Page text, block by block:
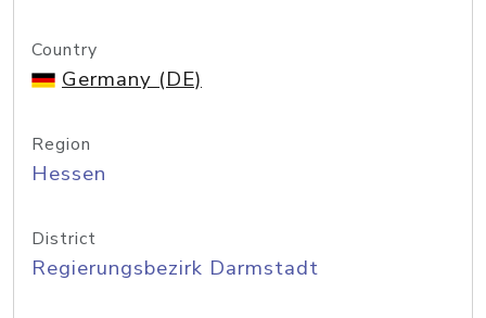
Country
Germany (DE)
Region
Hessen
District
Regierungsbezirk Darmstadt